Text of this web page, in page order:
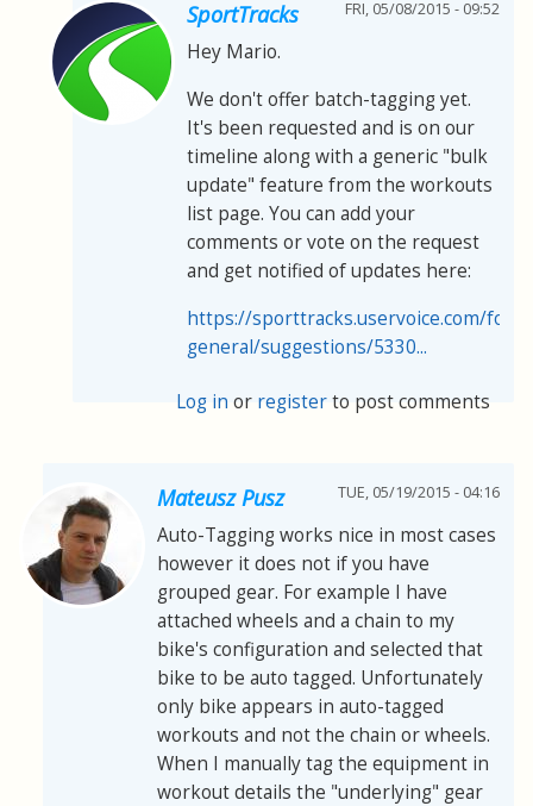
SportTracks FRI, 05/08/2015 - 09:52
Hey Mario.
We don't offer batch-tagging yet.
It's been requested and is on our
timeline along with a generic "bulk
update" feature from the workouts
list page. You can add your
comments or vote on the request
and get notified of updates here:
https://sporttracks.uservoice.com/
general/suggestions/5330...
Log in or registerto post comments
Mateusz Pusz TUE, 05/19/2015 - 04:16
Auto-Tagging works nice in most cases
however it does not if you have
grouped gear. For example I have
attached wheels and a chain to my
bike's configuration and selected that
bike to be auto tagged. Unfortunately
only bike appears in auto-tagged
workouts and not the chain or wheels.
When I manually tag the equipment in
workout details the "underlying" gear